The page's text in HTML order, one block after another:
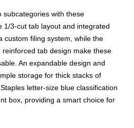
subcategories with these
1/3-cut tab layout and integrated
custom filing system, while the
tab design make these
An expandable design and
storage for thick stacks of
letter-size blue classification
box, providing a smart choice for